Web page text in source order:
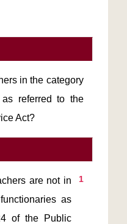
in the category
referred to the
Act?
1
as
of the Public